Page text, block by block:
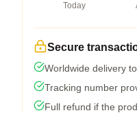
Today
Secure
Worldwide delivery
Tracking number
Full refund if the